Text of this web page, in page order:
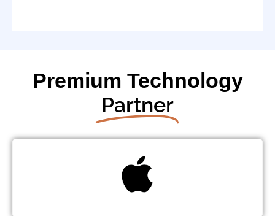
Premium Technology
Partner